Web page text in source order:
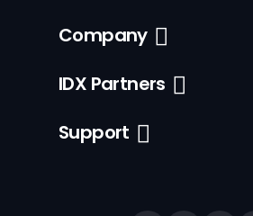
Company
IDX Partners
Support